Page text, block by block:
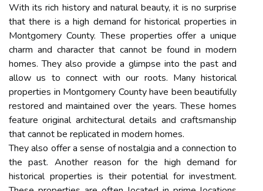
With its rich history and natural beauty, it is no surprise
that there is a high demand for historical properties in
Montgomery County. These properties offer a unique
charm and character that cannot be found in modern
homes. They also provide a glimpse into the past and
allow us to connect with our roots. Many historical
properties in Montgomery County have been beautifully
restored and maintained over the years. These homes
feature original architectural details and craftsmanship
that cannot be replicated in modern homes.
They also offer a sense of nostalgia and a connection to
the past. Another reason for the high demand for
historical properties is their potential for investment.